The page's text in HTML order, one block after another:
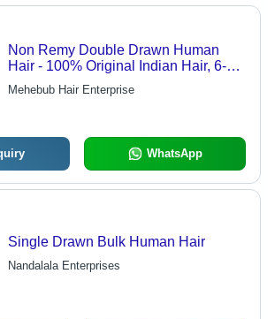
Non Remy Double Drawn Human
Hair - 100% Original Indian Hair, 6-34
Inch Length, Pure Black Color, Silky
Soft Texture
Mehebub Hair Enterprise
WhatsApp
Single Drawn Bulk Human Hair
Nandalala Enterprises